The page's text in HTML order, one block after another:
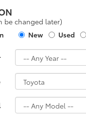
be changed later)
New Used